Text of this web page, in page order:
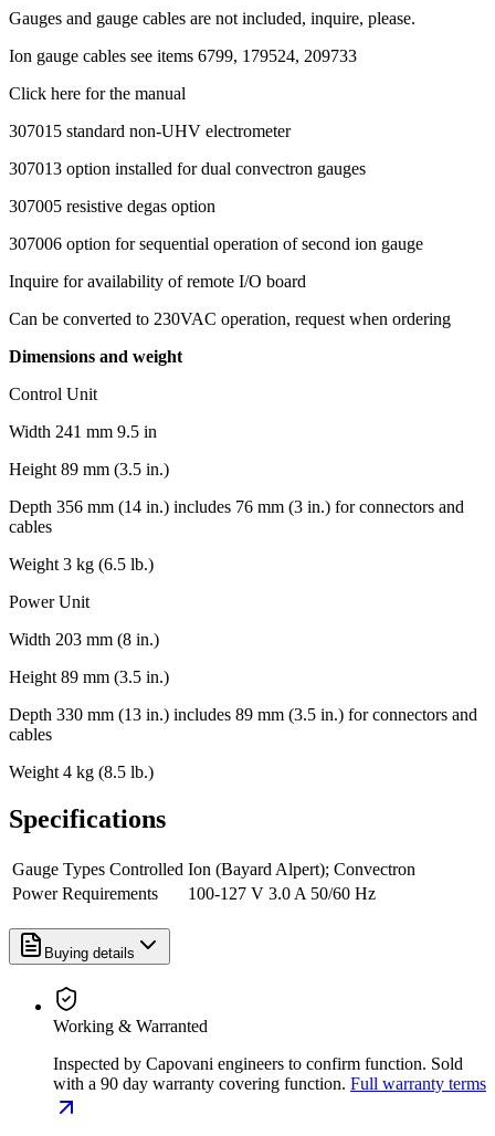
Gauges and gauge cables are not included, inquire, please.
Ion gauge cables see items 6799, 179524, 209733
Click here for the manual
307015 standard non-UHV electrometer
307013 option installed for dual convectron gauges
307005 resistive degas option
307006 option for sequential operation of second ion gauge
Inquire for availability of remote I/O board
Can be converted to 230VAC operation, request when ordering
Dimensions and weight
Control Unit
Width 241 mm 9.5 in
Height 89 mm (3.5 in.)
Depth 356 mm (14 in.) includes 76 mm (3 in.) for connectors and
cables
Weight 3 kg (6.5 lb.)
Power Unit
Width 203 mm (8 in.)
Height 89 mm (3.5 in.)
Depth 330 mm (13 in.) includes 89 mm (3.5 in.) for connectors and
cables
Weight 4 kg (8.5 lb.)
Specifications
Gauge Types Controlled Ion (Bayard Alpert); Convectron
Power Requirements
100-127 V 3.0 A 50/60 Hz
Buying details
Working & Warranted
Inspected by Capovani engineers to confirm function. Sold
with a 90 day warranty covering function. Full warranty terms